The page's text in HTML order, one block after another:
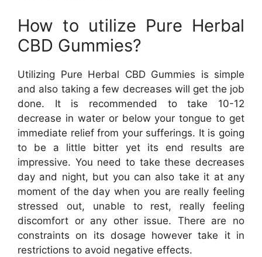
How to utilize Pure Herbal
CBD Gummies?
Utilizing Pure Herbal CBD Gummies is simple
and also taking a few decreases will get the job
done. It is recommended to take 10-12
decrease in water or below your tongue to get
immediate relief from your sufferings. It is going
to be a little bitter yet its end results are
impressive. You need to take these decreases
day and night, but you can also take it at any
moment of the day when you are really feeling
stressed out, unable to rest, really feeling
discomfort or any other issue. There are no
constraints on its dosage however take it in
restrictions to avoid negative effects.